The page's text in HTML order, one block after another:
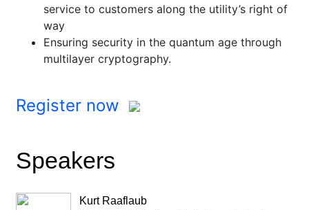
service to customers along the utility’s right of
way
Ensuring security in the quantum age through
multilayer cryptography.
Register now
Speakers
Kurt Raaflaub